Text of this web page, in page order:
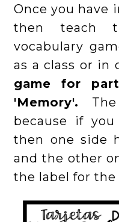
Once you have
then teach
vocabulary
as a class or in
game for
'Memory'.
because if
then one side
and the other
the label for the